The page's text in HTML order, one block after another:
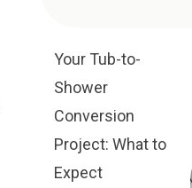
Your Tub-to-
Shower
Conversion
Project: What to
Expect